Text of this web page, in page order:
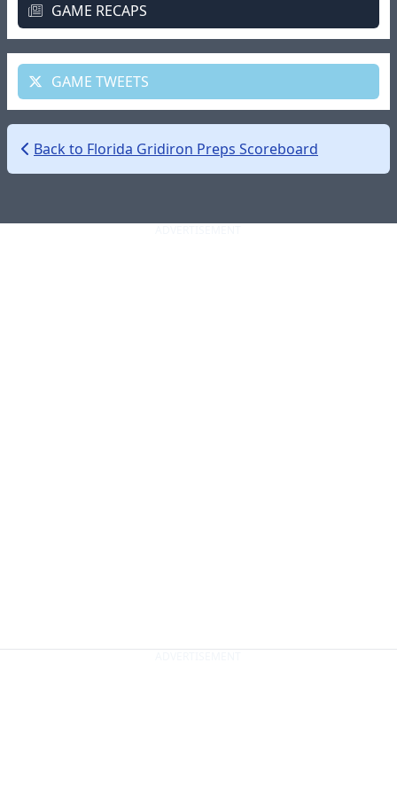
GAME RECAPS
GAME TWEETS
Back to Florida Gridiron Preps Scoreboard